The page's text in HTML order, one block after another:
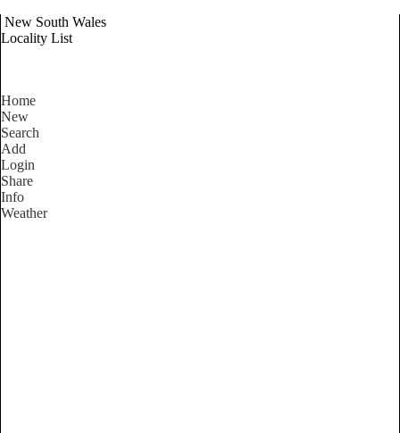
New South Wales
Locality List
Home
New
Search
Add
Login
Share
Info
Weather